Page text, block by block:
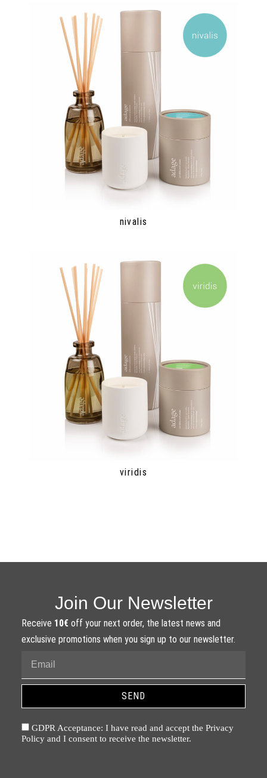
nivalis
viridis
Join Our Newsletter
Receive 10€off your next order, the latest news and
exclusive promotions when you sign up to our newsletter.
GDPR Acceptance: I have read and accept the Privacy
Policy and I consent to receive the newsletter.
SEND